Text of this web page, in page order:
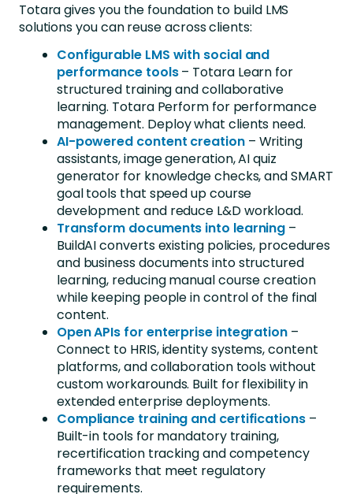
Totara gives you the foundation to build LMS
solutions you can reuse across clients:
Configurable LMS with social and
performance tools– Totara Learn for
structured training and collaborative
learning. Totara Perform for performance
management. Deploy what clients need.
AI-powered content creation– Writing
assistants, image generation, AI quiz
generator for knowledge checks, and SMART
goal tools that speed up course
development and reduce L&D workload.
Transform documents into learning –
BuildAI converts existing policies, procedures
and business documents into structured
learning, reducing manual course creation
while keeping people in control of the final
content.
Open APIs for enterprise integration –
Connect to HRIS, identity systems, content
platforms,and collaboration tools without
custom workarounds. Built for flexibility in
extended enterprise deployments.
Compliance training and certifications –
Built-in tools for mandatory training,
recertification tracking and competency
frameworks that meet regulatory
requirements.